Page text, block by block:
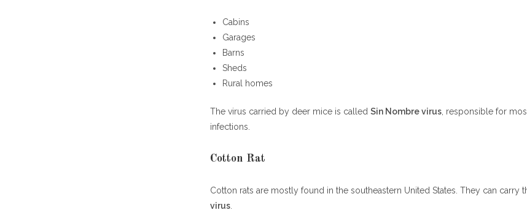
Cabins
Garages
Barns
Sheds
Rural homes
The virus carried by deer mice is called Sin Nombre virus , responsible for
infections.
Cotton Rat
Cotton rats are mostly found in the southeastern United States. They can carry
virus